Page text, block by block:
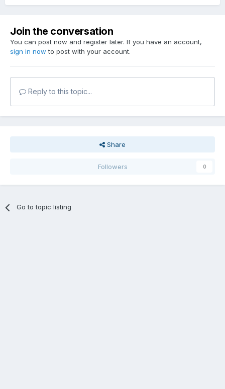
Join the conversation
You can post now and register later. If you have an account,
sign in now to post with your account.
Reply to this topic...
Share
Followers 0
Go to topic listing